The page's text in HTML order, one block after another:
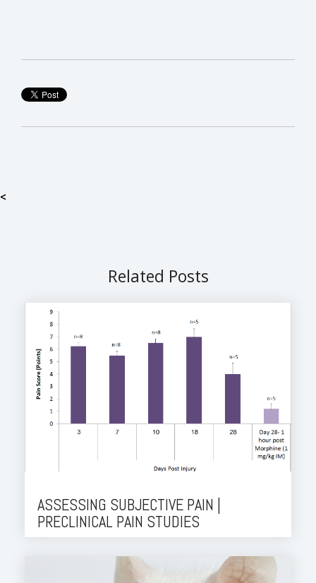
<
Related Posts
ASSESSING SUBJECTIVE PAIN |
PRECLINICAL PAIN STUDIES